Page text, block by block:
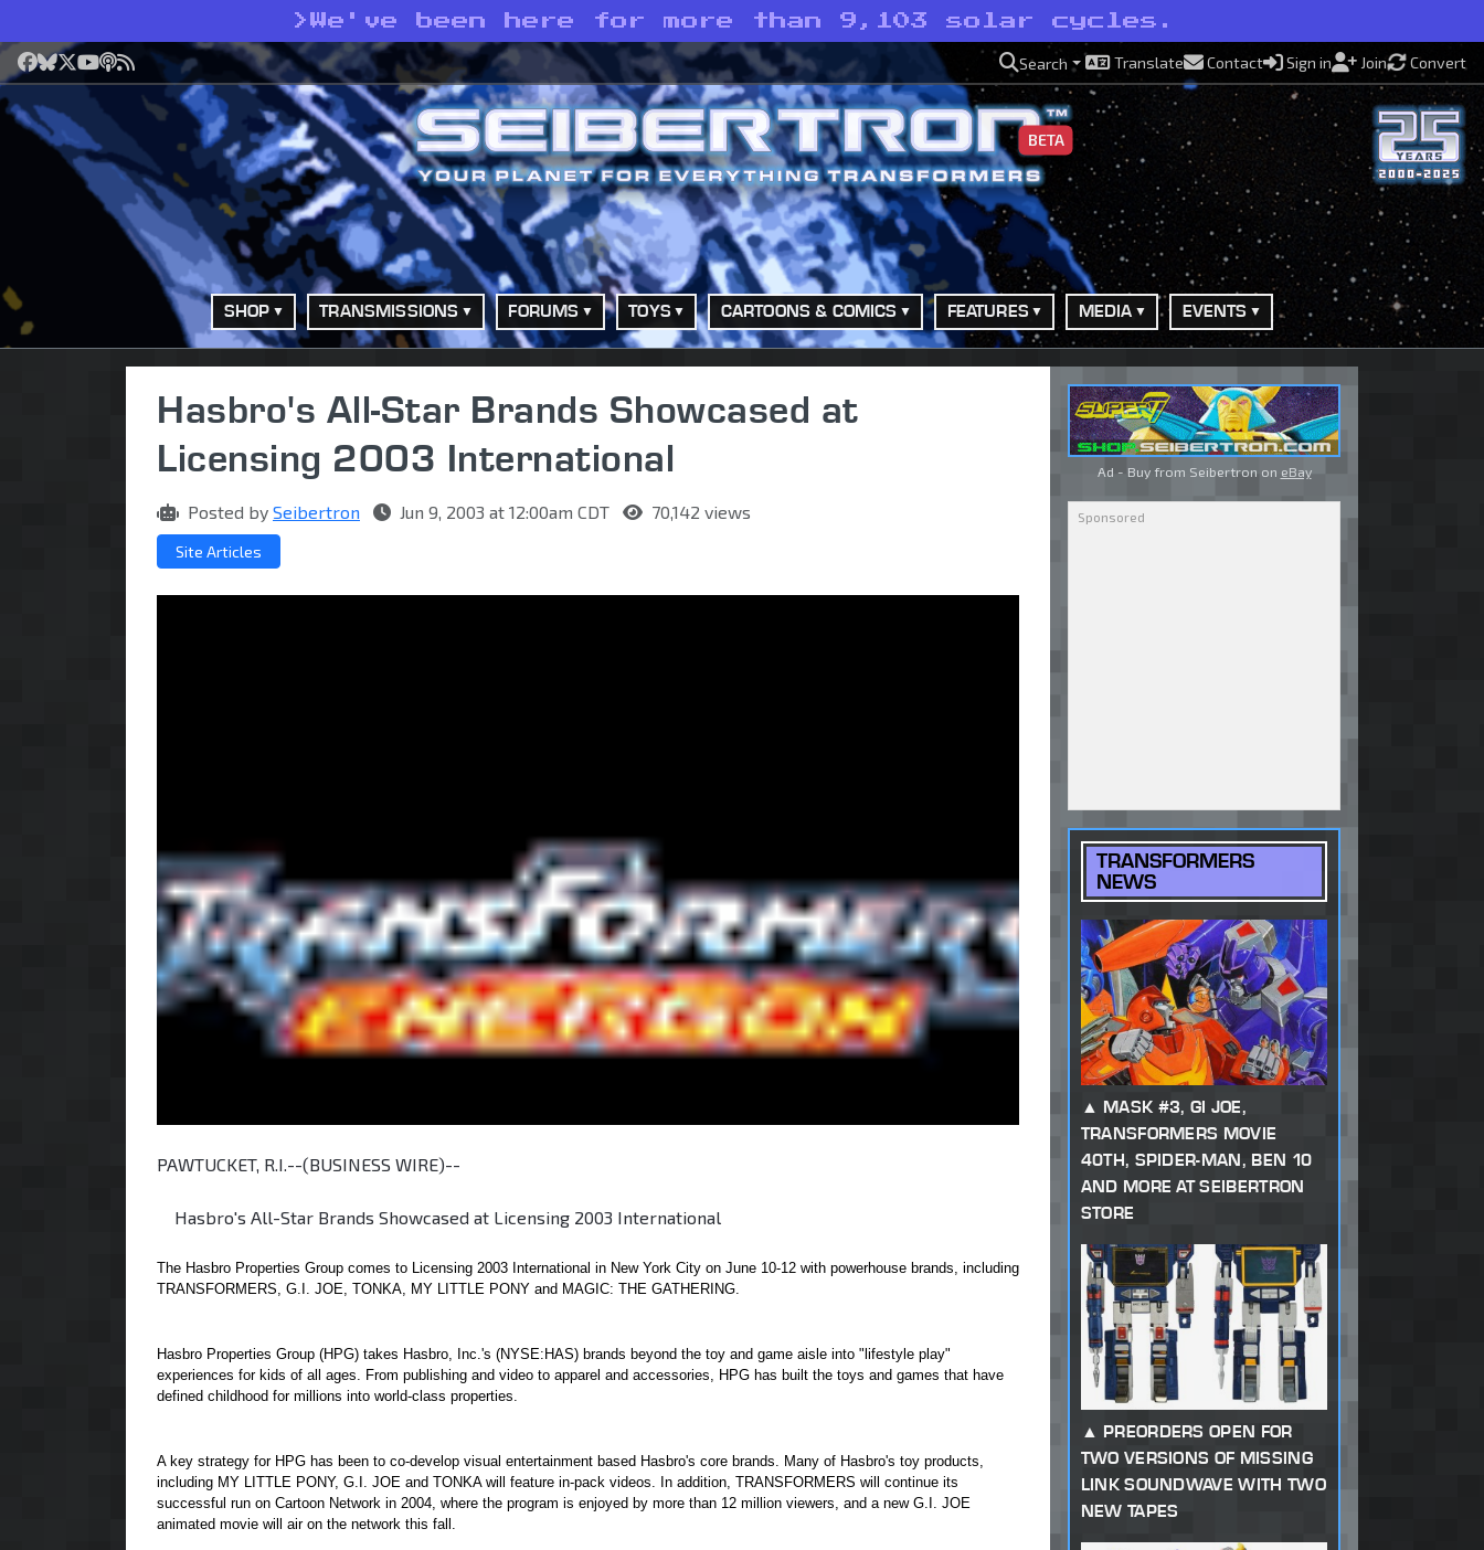
> We've been here for more than 9,103 solar cycles.
Facebook
Bluesky
X YouTube
Podcast
RSS Search Translate Contact Sign in Join Convert
BETA
SHOP TRANSMISSIONS FORUMS TOYS CARTOONS & COMICS FEATURES MEDIA EVENTS
Hasbro's All-Star Brands Showcased at
Licensing 2003 International
Posted by Seibertron Jun 9, 2003 at 12:00am CDT 70,142 views
Site Articles
PAWTUCKET, R.I.--(BUSINESS WIRE)--
Hasbro's All-Star Brands Showcased at Licensing 2003 International
The Hasbro Properties Group comes to Licensing 2003 International in New York City on June 10-12 with powerhouse brands, including
TRANSFORMERS, G.I. JOE, TONKA, MY LITTLE PONY and MAGIC: THE GATHERING.
Hasbro Properties Group (HPG) takes Hasbro, Inc.'s (NYSE:HAS) brands beyond the toy and game aisle into "lifestyle play"
experiences for kids of all ages. From publishing and video to apparel and accessories, HPG has built the toys and games that have
defined childhood for millions into world-class properties.
A key strategy for HPG has been to co-develop visual entertainment based Hasbro's core brands. Many of Hasbro's toy products,
including MY LITTLE PONY, G.I. JOE and TONKA will feature in-pack videos. In addition, TRANSFORMERS will continue its
successful run on Cartoon Network in 2004, where the program is enjoyed by more than 12 million viewers, and a new G.I. JOE
animated movie will air on the network this fall.
Ad - Buy from Seibertron on eBay
TRANSFORMERS
NEWS
MASK #3, GI JOE,
TRANSFORMERS MOVIE
40TH, SPIDER-MAN, BEN 10
AND MORE AT SEIBERTRON
STORE
PREORDERS OPEN FOR
TWO VERSIONS OF MISSING
LINK SOUNDWAVE WITH TWO
NEW TAPES